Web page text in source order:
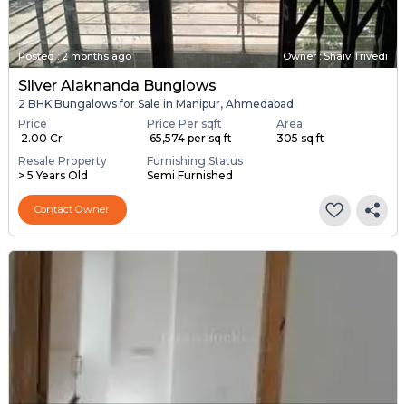
Posted :2 months ago Owner : Shaiv Trivedi
Silver Alaknanda Bunglows
2 BHK Bungalows for Sale in Manipur, Ahmedabad
Price
₹ 2.00 Cr
Price Per sqft
₹ 65,574 per sq ft
Area
305 sq ft
Resale Property
> 5 Years Old
Furnishing Status
Semi Furnished
Contact Owner